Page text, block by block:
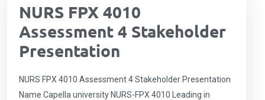
NURS FPX 4010
Assessment 4 Stakeholder
Presentation
NURS FPX 4010 Assessment 4 Stakeholder Presentation
Name Capella university NURS-FPX 4010 Leading in